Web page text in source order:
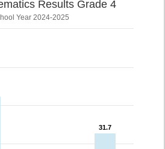
Results Grade 4
Year 2024-2025
31.7
31.7